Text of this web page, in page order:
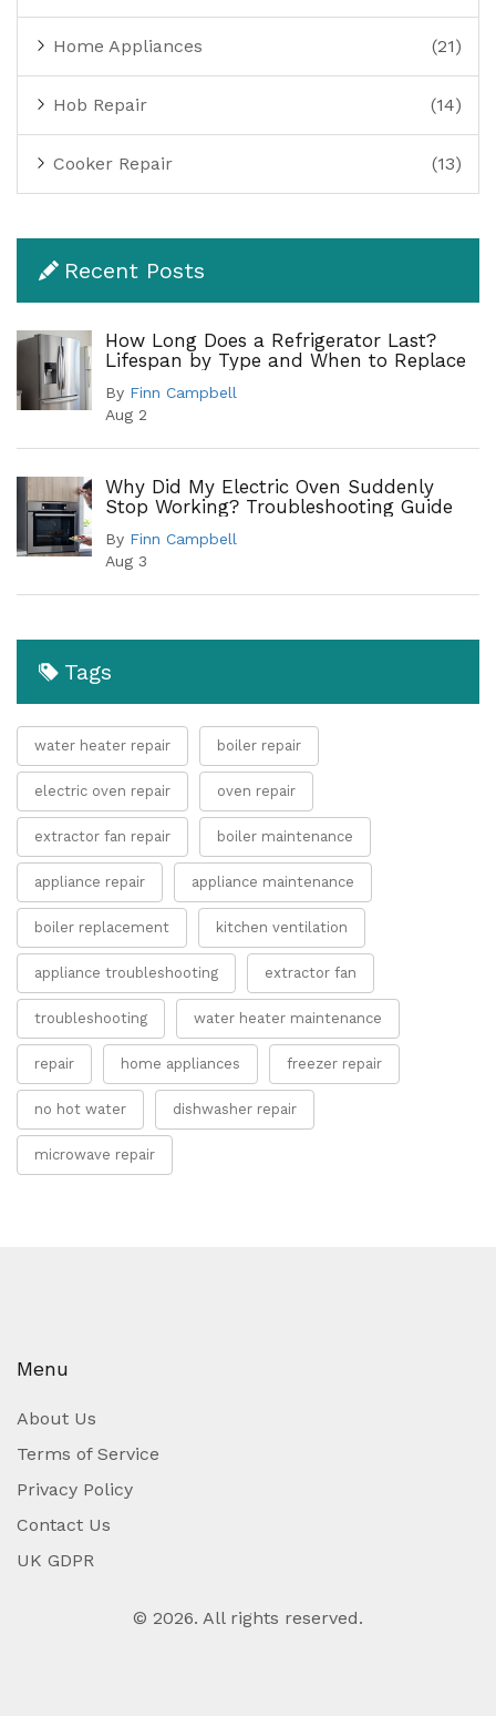
Home Appliances (21)
Hob Repair (14)
Cooker Repair (13)
Recent Posts
How Long Does a Refrigerator Last?
Lifespan by Type and When to Replace
By Finn Campbell
Aug 2
Why Did My Electric Oven Suddenly
Stop Working? Troubleshooting Guide
By Finn Campbell
Aug 3
Tags
water heater repair boiler repair
electric oven repair oven repair
extractor fan repair boiler maintenance
appliance repair appliance maintenance
boiler replacement kitchen ventilation
appliance troubleshooting extractor fan
troubleshooting water heater maintenance
repair home appliances freezer repair
no hot water dishwasher repair
microwave repair
Menu
About Us
Terms of Service
Privacy Policy
Contact Us
UK GDPR
© 2026. All rights reserved.